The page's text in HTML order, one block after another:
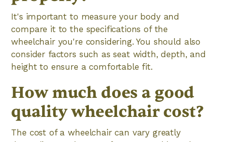
It's important to measure your body and
compare it to the specifications of the
wheelchair you're considering. You should also
consider factors such as seat width, depth, and
height to ensure a comfortable fit.
How much does a good
quality wheelchair cost?
The cost of a wheelchair can vary greatly